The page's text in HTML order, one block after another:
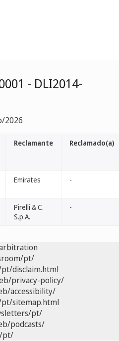
- DLI2014-
2026
Reclamante Reclamado(a)
Emirates -
Pirelli & C.
S.p.A.
-
pt/
disclaim.html
privacy-policy/
accessibility/
sitemap.html
pt/
podcasts/
pt/